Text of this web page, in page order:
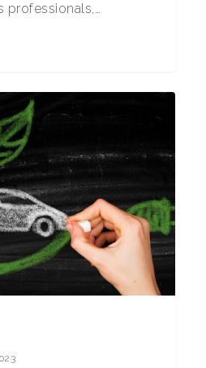
professionals,…